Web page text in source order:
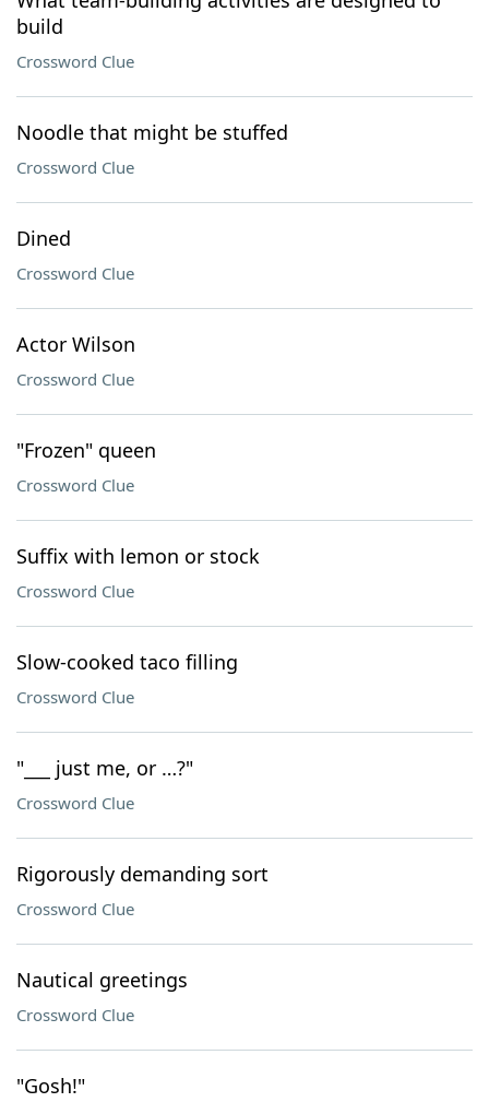
build
Crossword Clue
Noodle that might be stuffed
Crossword Clue
Dined
Crossword Clue
Actor Wilson
Crossword Clue
"Frozen" queen
Crossword Clue
Suffix with lemon or stock
Crossword Clue
Slow-cooked taco filling
Crossword Clue
"___ just me, or …?"
Crossword Clue
Rigorously demanding sort
Crossword Clue
Nautical greetings
Crossword Clue
"Gosh!"